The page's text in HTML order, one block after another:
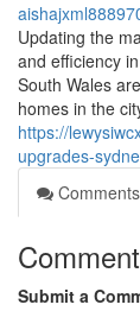
Updating the
and efficiency
South Wales
homes in the
https://
upgrades-
Comments
Submit a